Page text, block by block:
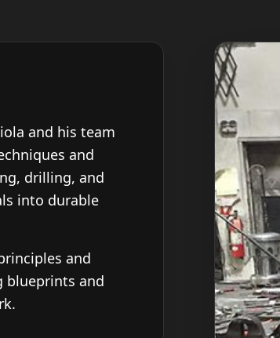
and his team
and
drilling, and
into durable
and
blueprints and